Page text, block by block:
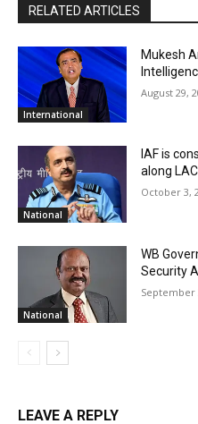
RELATED ARTICLES
International
Mukesh
August 29,
National
IAF is
along
October 3,
National
WB
Security
September
LEAVE A REPLY